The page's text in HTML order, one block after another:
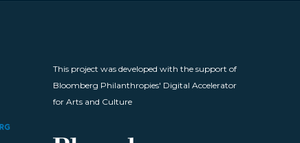
This project was developed with the support of
Bloomberg Philanthropies' Digital Accelerator
for Arts and Culture